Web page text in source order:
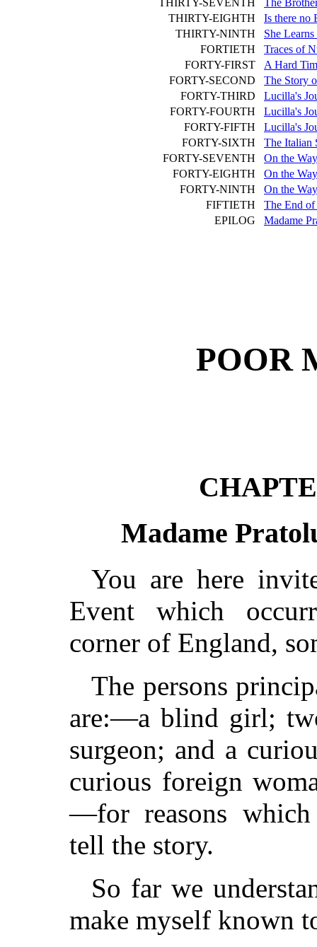
THIRTY-SEVENTH
The
THIRTY-EIGHTH
Is there no
THIRTY-NINTH
She Learns
FORTIETH
Traces of
FORTY-FIRST
A Hard
FORTY-SECOND
The Story
FORTY-THIRD
Lucilla's
FORTY-FOURTH
Lucilla's
FORTY-FIFTH
Lucilla's
FORTY-SIXTH
The Italian
FORTY-SEVENTH
On the
FORTY-EIGHTH
On the
FORTY-NINTH
On the
FIFTIETH
The End of
EPILOG
Madame
POOR
Madame
You are here
Event which
corner of England,
The persons
are:—a blind girl;
surgeon; and a
curious foreign
—for reasons
tell the story.
So far we
make myself known